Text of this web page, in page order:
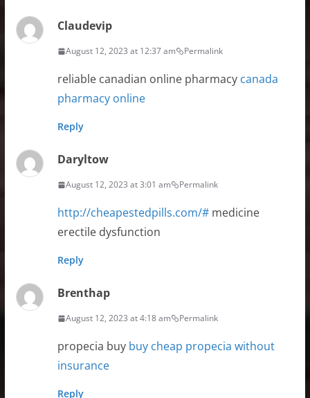
Claudevip
August 12, 2023 at 12:37 am Permalink
reliable canadian online pharmacy canada
pharmacy online
Reply
Daryltow
August 12, 2023 at 3:01 am Permalink
http://cheapestedpills.com/#medicine
erectile dysfunction
Reply
Brenthap
August 12, 2023 at 4:18 am Permalink
propecia buy buy cheap propecia without
insurance
Reply